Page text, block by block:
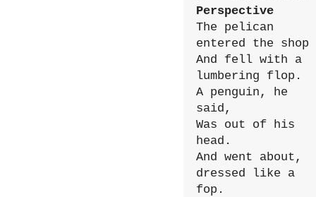
Perspective
The pelican
entered the shop
And fell with a
lumbering flop.
A penguin, he
said,
Was out of his
head.
And went about,
dressed like a
fop.